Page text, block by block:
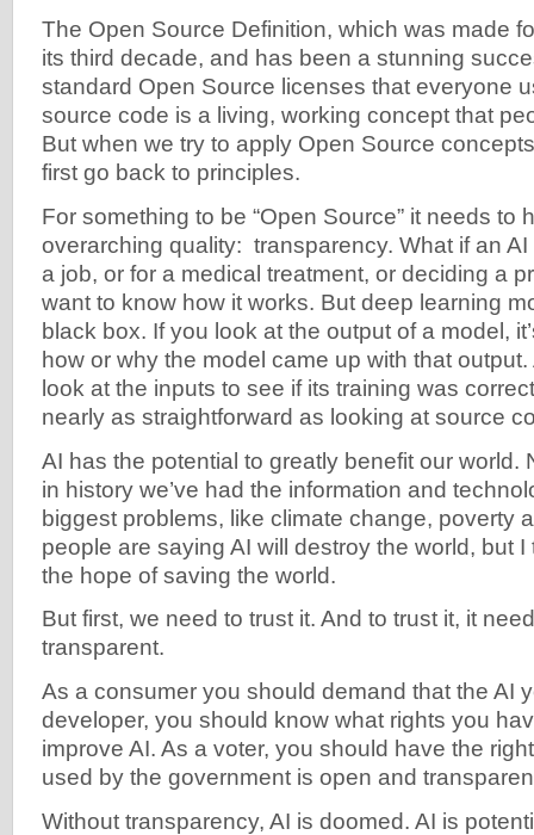
The Open Source Definition, which was made
its third decade, and has been a stunning
standard Open Source licenses that everyone
source code is a living, working concept that
But when we try to apply Open Source
first go back to principles.
For something to be “Open Source” it needs to
overarching quality: transparency. What if an
a job, or for a medical treatment, or deciding a
want to know how it works. But deep learning
black box. If you look at the output of a model,
how or why the model came up with that
look at the inputs to see if its training was
nearly as straightforward as looking at source
AI has the potential to greatly benefit our world.
in history we’ve had the information and
biggest problems, like climate change, poverty
people are saying AI will destroy the world, but
the hope of saving the world.
But first, we need to trust it. And to trust it, it
transparent.
As a consumer you should demand that the AI
developer, you should know what rights you
improve AI. As a voter, you should have the
used by the government is open and
Without transparency, AI is doomed. AI is